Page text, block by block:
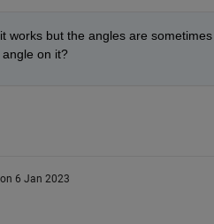
works but the angles are
on it?
on 6 Jan 2023